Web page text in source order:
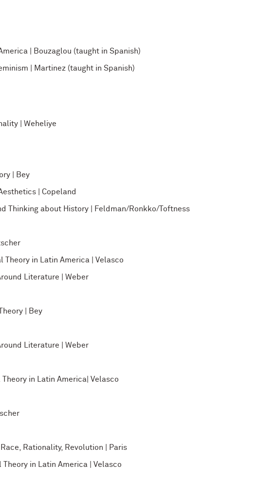
| Bouzaglou (taught in Spanish)
| Martinez (taught in Spanish)
| Weheliye
| Bey
| Copeland
Thinking about History | Feldman/Ronkko/Toftness
Theory in Latin America | Velasco
Literature | Weber
| Bey
Literature | Weber
Theory in Latin America| Velasco
Rationality, Revolution | Paris
Theory in Latin America | Velasco